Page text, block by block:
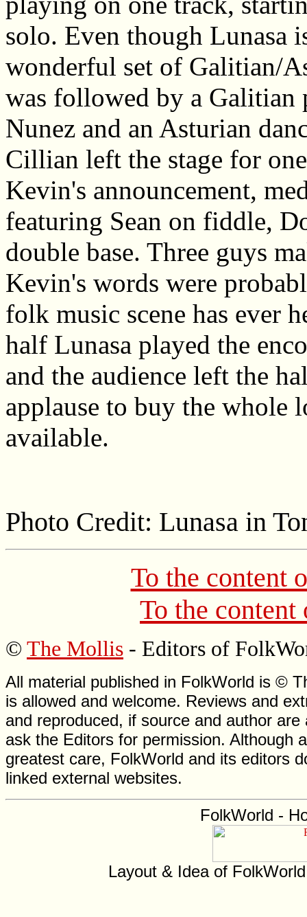
solo. Even though Lunasa
wonderful set of Galitian/
was followed by a Galitian
Nunez and an Asturian
Cillian left the stage for
Kevin's announcement,
featuring Sean on fiddle,
double base. Three guys
Kevin's words were
folk music scene has ever
half Lunasa played the
and the audience left the
applause to buy the whole
available.
Photo Credit: Lunasa in
To the content
To the
© The Mollis - Editors of
All material published in FolkWorld is ©
is allowed and welcome. Reviews and
and reproduced, if source and author
ask the Editors for permission. Although
greatest care, FolkWorld and its editors
linked external websites.
FolkWorld -
Layout & Idea of